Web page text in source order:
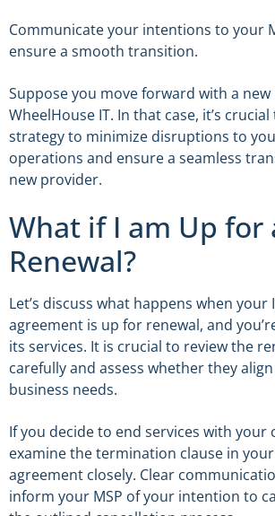
Communicate your intentions to your
ensure a smooth transition.
Suppose you move forward with a new
WheelHouse IT. In that case, it’s
strategy to minimize disruptions to
operations and ensure a seamless
new provider.
What if I am Up for
Renewal?
Let’s discuss what happens when your
agreement is up for renewal, and
its services. It is crucial to review the
carefully and assess whether they
business needs.
If you decide to end services with your
examine the termination clause in
agreement closely. Clear
inform your MSP of your intention to